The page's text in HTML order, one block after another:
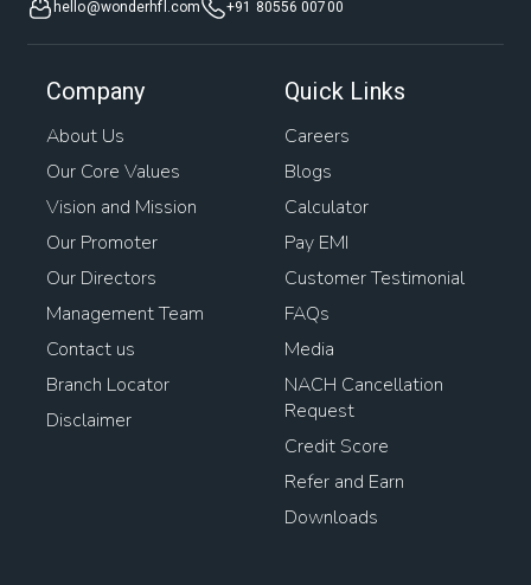
hello@wonderhfl.com +91 80556 00700
Company
About Us
Our Core Values
Vision and Mission
Our Promoter
Our Directors
Management Team
Contact us
Branch Locator
Disclaimer
Quick Links
Careers
Blogs
Calculator
Pay EMI
Customer Testimonial
FAQs
Media
NACH Cancellation
Request
Credit Score
Refer and Earn
Downloads